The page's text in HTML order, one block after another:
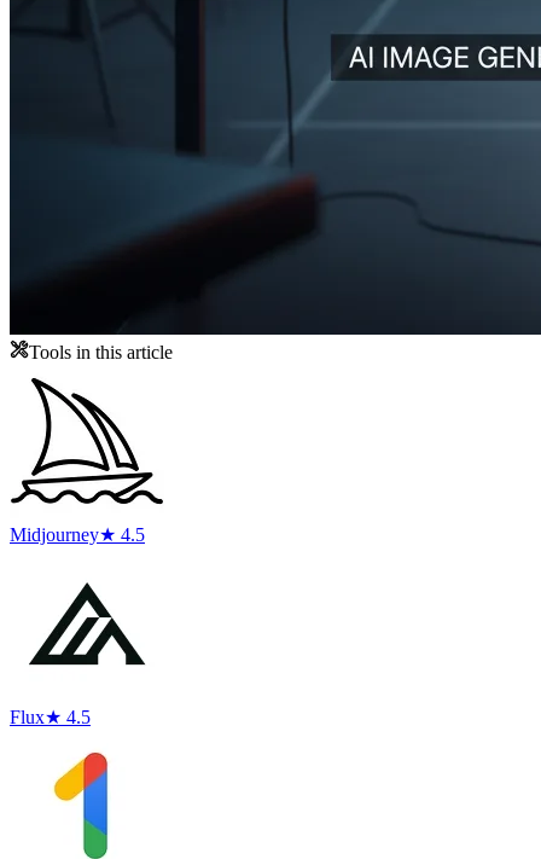
Tools in this article
Midjourney★ 4.5
Flux★ 4.5